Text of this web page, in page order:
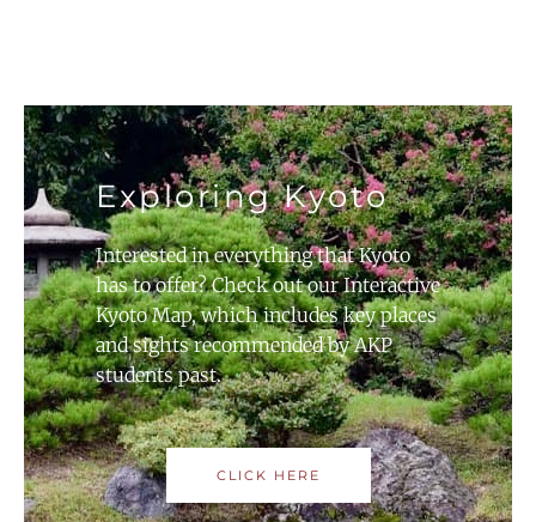
Exploring Kyoto
Interested in everything that Kyoto
has to offer? Check out our Interactive
Kyoto Map, which includes key places
and sights recommended by AKP
students past.
CLICK HERE